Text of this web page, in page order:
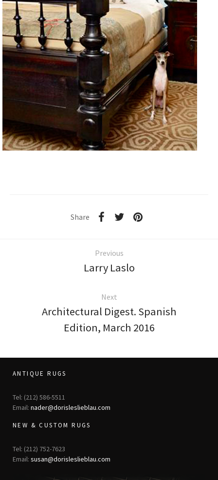
Share
Previous
Larry Laslo
Next
Architectural Digest. Spanish
Edition, March 2016
ANTIQUE RUGS
Tel: (212) 586-5511
Email: nader@dorisleslieblau.com
NEW & CUSTOM RUGS
Tel: (212) 752-7623
Email: susan@dorisleslieblau.com